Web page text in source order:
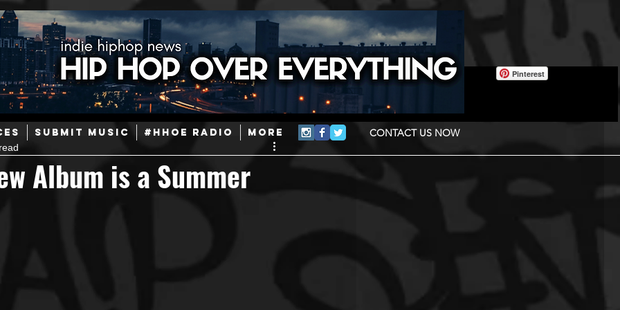
SUBMIT MUSIC #HHOE RADIO More CONTACT US NOW
Pinterest
Hip-Hop Today in Hip-Hop History New Music
Afrobeats
Album is a Summer